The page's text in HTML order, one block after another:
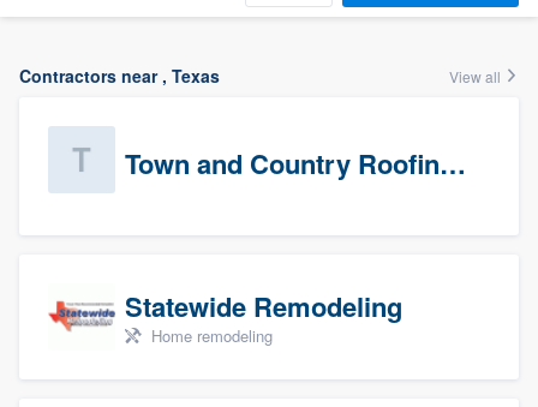
Contractors near , Texas View all
Town and Country Roofing, Inc.
Statewide Remodeling
Home remodeling